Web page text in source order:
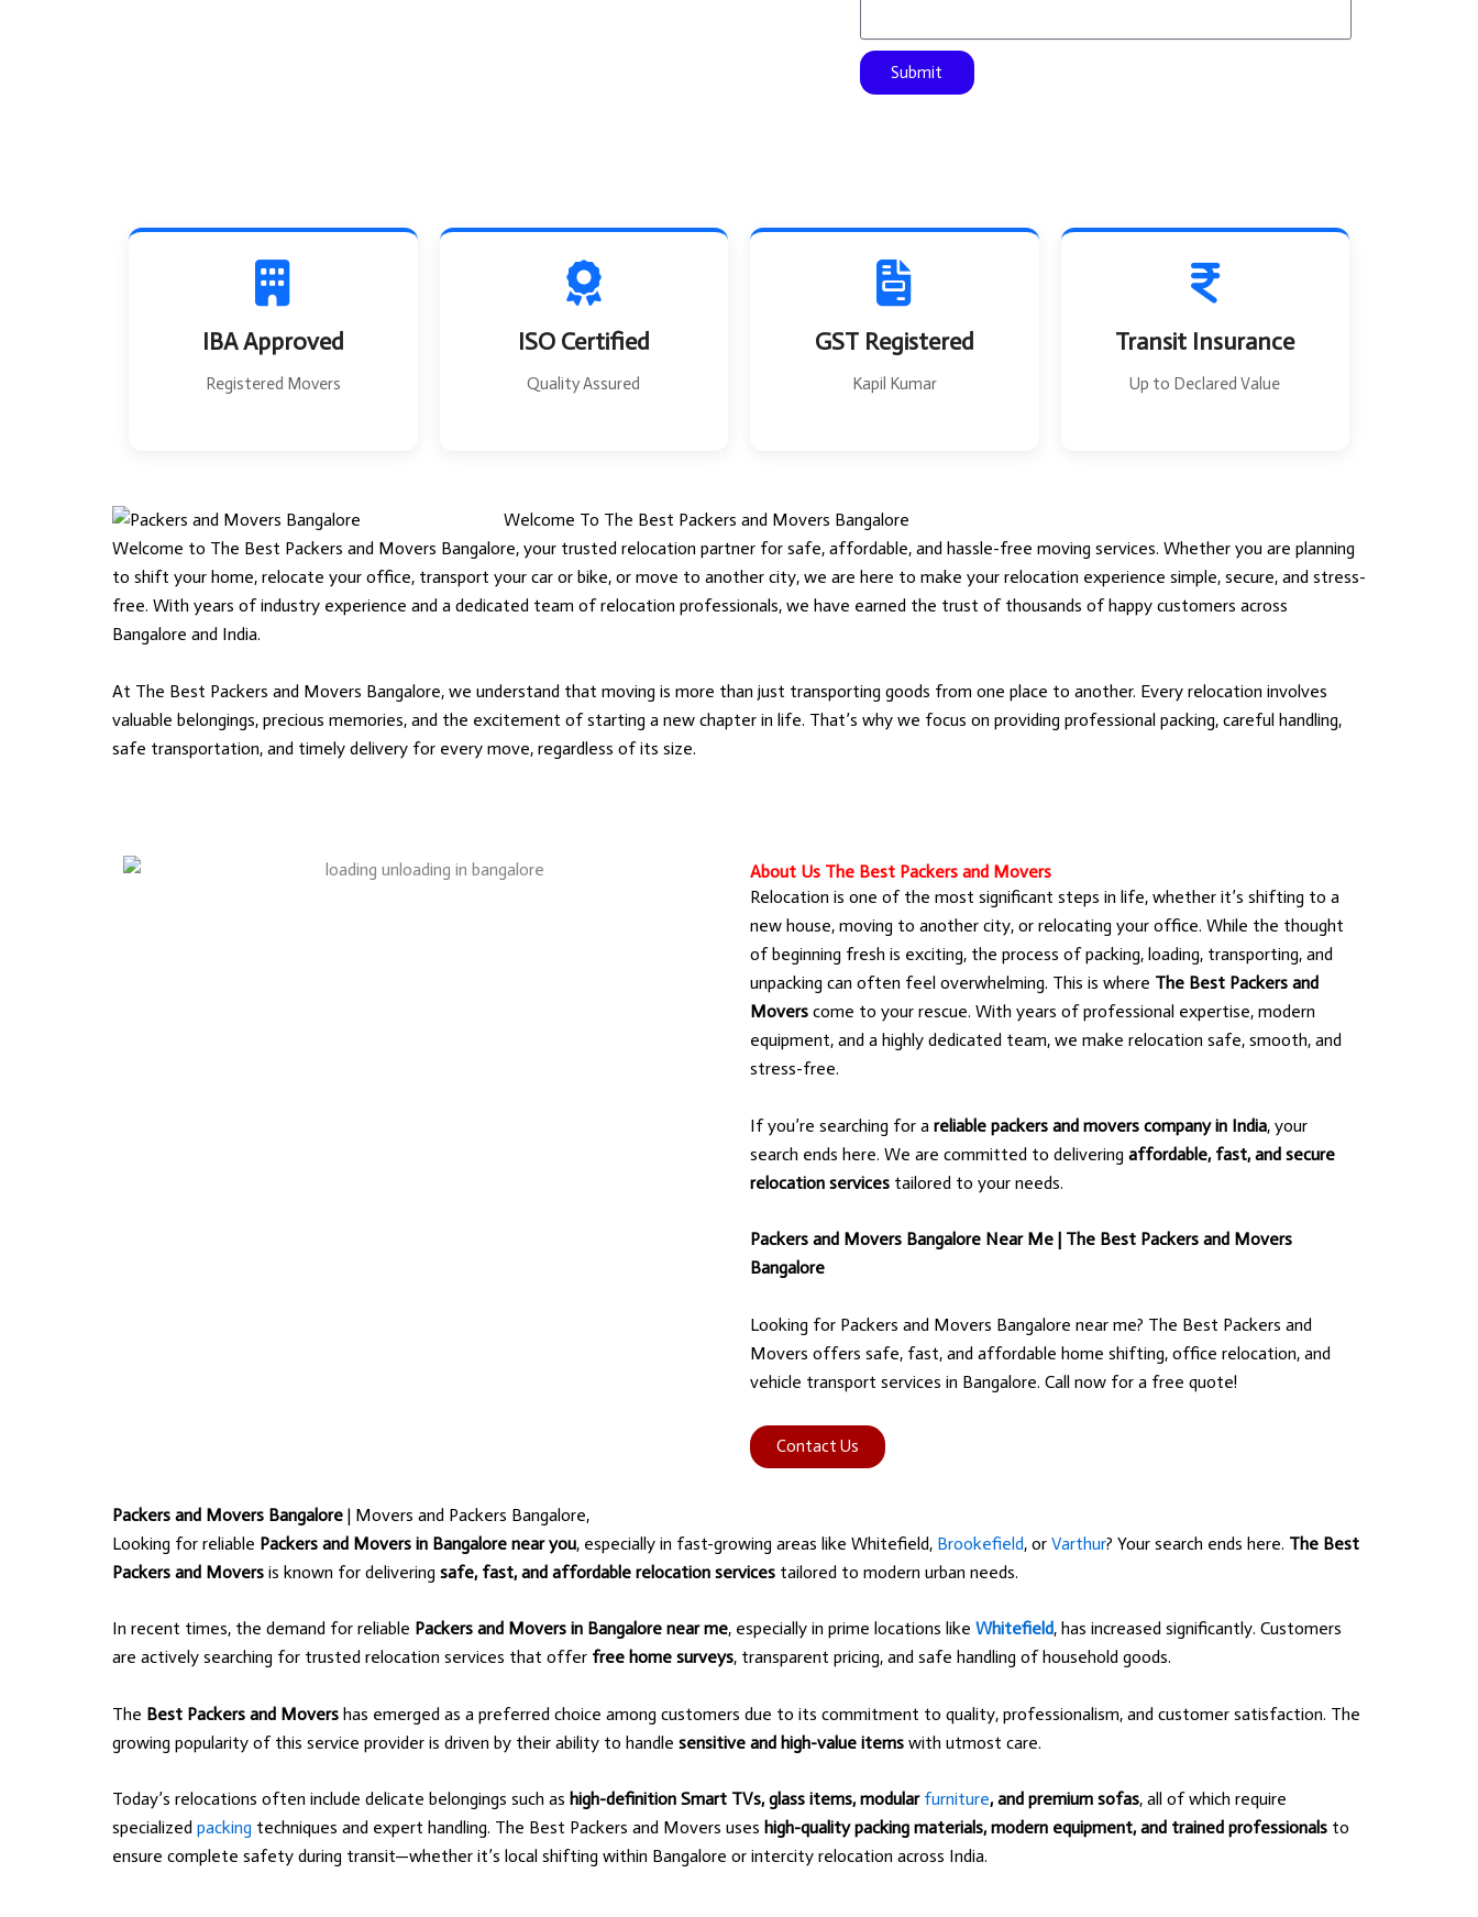
r
o
m
o
g
Submit
IBA Approved
Registered Movers
ISO Certified
Quality Assured
GST Registered
Kapil Kumar
Transit Insurance
Up to Declared Value
Welcome To The Best Packers and Movers Bangalore
Welcome to The Best Packers and Movers Bangalore, your trusted relocation partner for safe, affordable, and hassle-free moving services. Whether you are planning
to shift your home, relocate your office, transport your car or bike, or move to another city, we are here to make your relocation experience simple, secure, and stress-
free. With years of industry experience and a dedicated team of relocation professionals, we have earned the trust of thousands of happy customers across
Bangalore and India.
At The Best Packers and Movers Bangalore, we understand that moving is more than just transporting goods from one place to another. Every relocation involves
valuable belongings, precious memories, and the excitement of starting a new chapter in life. That’s why we focus on providing professional packing, careful handling,
safe transportation, and timely delivery for every move, regardless of its size.
About Us The Best Packers and Movers
Relocation is one of the most significant steps in life, whether it’s shifting to a
new house, moving to another city, or relocating your office. While the thought
of beginning fresh is exciting, the process of packing, loading, transporting, and
unpacking can often feel overwhelming. This is where The Best Packers and
Movers come to your rescue. With years of professional expertise, modern
equipment, and a highly dedicated team, we make relocation safe, smooth, and
stress-free.
If you’re searching for a reliable packers and movers company in India, your
search ends here. We are committed to delivering affordable, fast, and secure
relocation services tailored to your needs.
Packers and Movers Bangalore Near Me | The Best Packers and Movers
Bangalore
Looking for Packers and Movers Bangalore near me? The Best Packers and
Movers offers safe, fast, and affordable home shifting, office relocation, and
vehicle transport services in Bangalore. Call now for a free quote!
Contact Us
Packers and Movers Bangalore | Movers and Packers Bangalore,
Looking for reliable Packers and Movers in Bangalore near you, especially in fast-growing areas like Whitefield, Brookefield, or Varthur? Your search ends here. The Best
Packers and Movers is known for delivering safe, fast, and affordable relocation services tailored to modern urban needs.
In recent times, the demand for reliable Packers and Movers in Bangalore near me, especially in prime locations like Whitefield, has increased significantly. Customers
are actively searching for trusted relocation services that offer free home surveys, transparent pricing, and safe handling of household goods.
The Best Packers and Movers has emerged as a preferred choice among customers due to its commitment to quality, professionalism, and customer satisfaction. The
growing popularity of this service provider is driven by their ability to handle sensitive and high-value items with utmost care.
Today’s relocations often include delicate belongings such as high-definition Smart TVs, glass items, modular furniture, and premium sofas, all of which require
specialized packing techniques and expert handling. The Best Packers and Movers uses high-quality packing materials, modern equipment, and trained professionals to
ensure complete safety during transit—whether it’s local shifting within Bangalore or intercity relocation across India.